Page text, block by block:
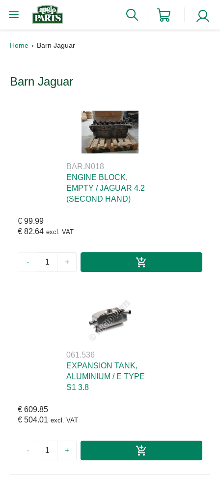
Home Barn Jaguar
Barn Jaguar
BAR.N018
ENGINE BLOCK,
EMPTY / JAGUAR 4.2
(SECOND HAND)
€ 99.99
€ 82.64 excl. VAT
- +
061.536
EXPANSION TANK,
ALUMINIUM / E TYPE
S1 3.8
€ 609.85
€ 504.01 excl. VAT
- +